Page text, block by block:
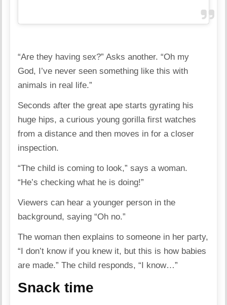
“Are they having sex?” Asks another. “Oh my
God, I’ve never seen something like this with
animals in real life.”
Seconds after the great ape starts gyrating his
huge hips, a curious young gorilla first watches
from a distance and then moves in for a closer
inspection.
“The child is coming to look,” says a woman.
“He’s checking what he is doing!”
Viewers can hear a younger person in the
background, saying “Oh no.”
The woman then explains to someone in her party,
“I don’t know if you knew it, but this is how babies
are made.” The child responds, “I know…”
Snack time